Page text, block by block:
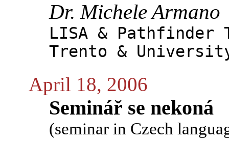
Dr. Michele Armano
LISA & Pathfinder
Trento &
April 18, 2006
Seminář se nekoná
(seminar in Czech